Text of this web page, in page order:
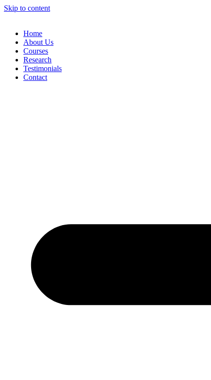
Skip to content
Home
About Us
Courses
Research
Testimonials
Contact